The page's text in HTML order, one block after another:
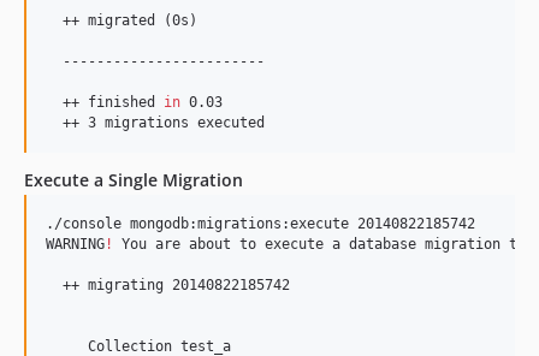
  ++ migrated (0s)
  ------------------------
  ++ finished
in 0.03
  ++ 3 migrations executed
Execute a Single Migration
./console mongodb:migrations:execute 20140822185742
WARNING ! You are about to execute a database migration
  ++ migrating 20140822185742
     Collection test_a